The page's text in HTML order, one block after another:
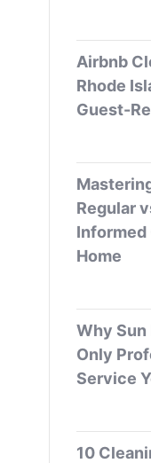
Airbnb
Rhode
Guest-
Regular
Informed
Home
Why Sun
Only
Service
10